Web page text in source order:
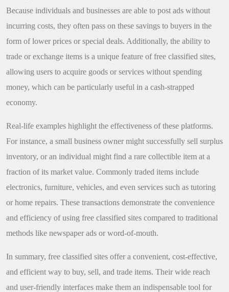
Because individuals and businesses are able to post ads without
incurring costs, they often pass on these savings to buyers in the
form of lower prices or special deals. Additionally, the ability to
trade or exchange items is a unique feature of free classified sites,
allowing users to acquire goods or services without spending
money, which can be particularly useful in a cash-strapped
economy.
Real-life examples highlight the effectiveness of these platforms.
For instance, a small business owner might successfully sell surplus
inventory, or an individual might find a rare collectible item at a
fraction of its market value. Commonly traded items include
electronics, furniture, vehicles, and even services such as tutoring
or home repairs. These transactions demonstrate the convenience
and efficiency of using free classified sites compared to traditional
methods like newspaper ads or word-of-mouth.
In summary, free classified sites offer a convenient, cost-effective,
and efficient way to buy, sell, and trade items. Their wide reach
and user-friendly interfaces make them an indispensable tool for